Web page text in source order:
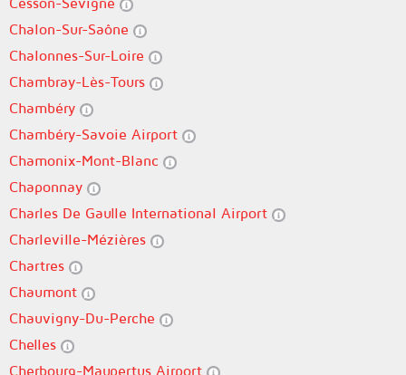
Chalon-Sur-Saône
Chalonnes-Sur-Loire
Chambray-Lès-Tours
Chambéry
Chambéry-Savoie Airport
Chamonix-Mont-Blanc
Chaponnay
Charles De Gaulle International Airport
Charleville-Mézières
Chartres
Chaumont
Chauvigny-Du-Perche
Chelles
Cherbourg-Maupertus Airport